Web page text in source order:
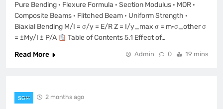
Pure Bending · Flexure Formula · Section Modulus · MOR ·
Composite Beams · Flitched Beam · Uniform Strength ·
Biaxial Bending M/I = σ/y = E/R Z = I/y_max σ = m·σ_other σ
= ±My/I ± P/A
Table of Contents 5.1 Effect of…
Read More
Admin 0 19 mins
SOM 2 months ago